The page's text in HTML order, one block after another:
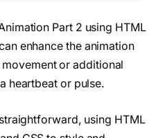
Part 2 using HTML
enhance the animation
or additional
heartbeat or pulse.
using HTML